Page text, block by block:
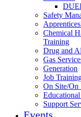
Safety
Chemical
Training
Drug and
Gas
Generation
Job
On Site/On
Support